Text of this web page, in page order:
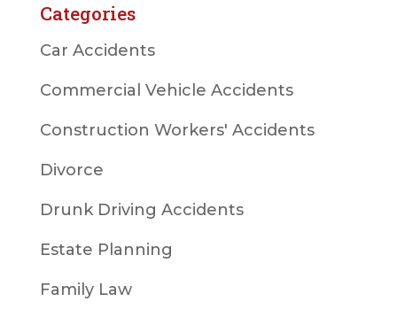
Categories
Car Accidents
Commercial Vehicle Accidents
Construction Workers' Accidents
Divorce
Drunk Driving Accidents
Estate Planning
Family Law